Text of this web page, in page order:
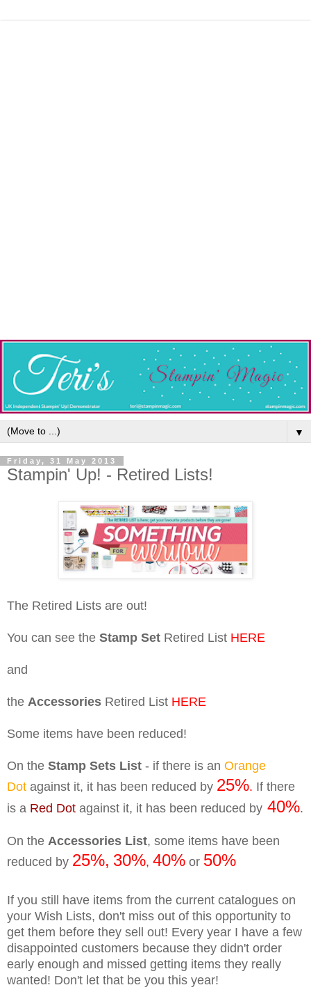
▼
Friday, 31 May 2013
Stampin' Up! - Retired Lists!
The Retired Lists are out!
You can see the Stamp Set Retired List HERE
and
the Accessories Retired List HERE
Some items have been reduced!
On the Stamp Sets List - if there is an Orange
Dot against it, it has been reduced by 25%. If there
is a Red Dot against it, it has been reduced by 40%.
On the Accessories List, some items have been
reduced by 25%, 30%, 40% or 50%
If you still have items from the current catalogues on
your Wish Lists, don't miss out of this opportunity to
get them before they sell out! Every year I have a few
disappointed customers because they didn't order
early enough and missed getting items they really
wanted! Don't let that be you this year!